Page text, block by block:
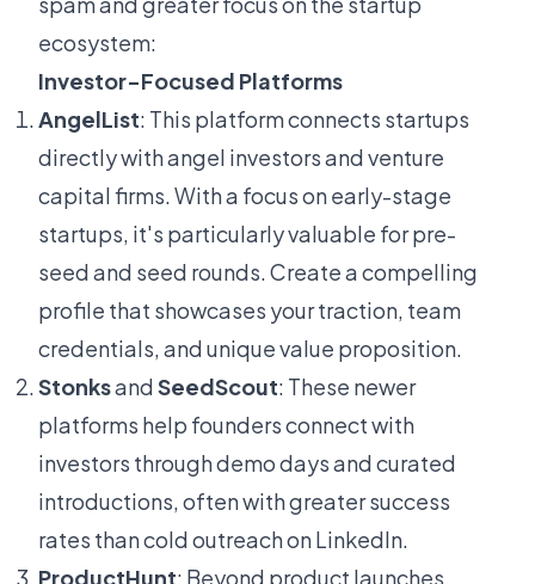
ecosystem:
Investor-Focused Platforms
AngelList: This platform connects startups
directly with angel investors and venture
capital firms. With a focus on early-stage
startups, it's particularly valuable for pre-
seed and seed rounds. Create a compelling
profile that showcases your traction, team
credentials, and unique value proposition.
StonksandSeedScout: These newer
platforms help founders connect with
investors through demo days and curated
introductions, often with greater success
rates than cold outreach on LinkedIn.
ProductHunt: Beyond product launches,